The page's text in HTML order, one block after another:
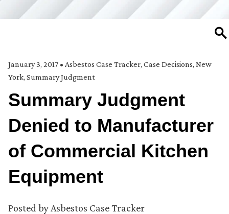
January 3, 2017 • Asbestos Case Tracker, Case Decisions, New
York, Summary Judgment
Summary Judgment
Denied to Manufacturer
of Commercial Kitchen
Equipment
Posted by Asbestos Case Tracker